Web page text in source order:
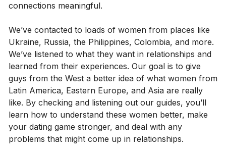
connections meaningful.
We’ve contacted to loads of women from places like
Ukraine, Russia, the Philippines, Colombia, and more.
We’ve listened to what they want in relationships and
learned from their experiences. Our goal is to give
guys from the West a better idea of what women from
Latin America, Eastern Europe, and Asia are really
like. By checking and listening out our guides, you’ll
learn how to understand these women better, make
your dating game stronger, and deal with any
problems that might come up in relationships.